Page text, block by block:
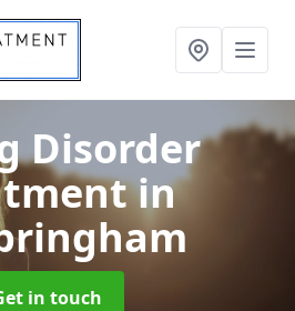
Disorder
in
in touch